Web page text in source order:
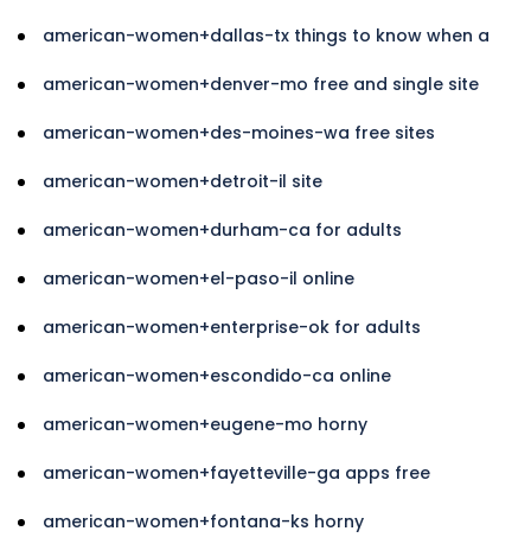
american-women+dallas-tx things to know when a
american-women+denver-mo free and single site
american-women+des-moines-wa free sites
american-women+detroit-il site
american-women+durham-ca for adults
american-women+el-paso-il online
american-women+enterprise-ok for adults
american-women+escondido-ca online
american-women+eugene-mo horny
american-women+fayetteville-ga apps free
american-women+fontana-ks horny